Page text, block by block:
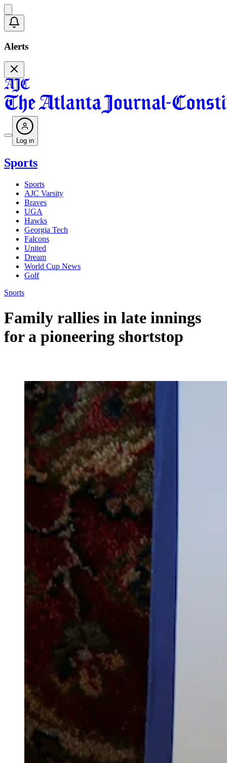
Alerts
Log in
Sports
Sports
AJC Varsity
Braves
UGA
Hawks
Georgia Tech
Falcons
United
Dream
World Cup News
Golf
Sports
Family rallies in late innings
for a pioneering shortstop